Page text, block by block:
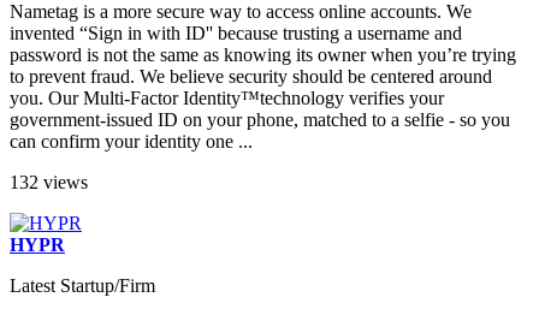
Nametag is a more secure way to access online accounts. We
invented “Sign in with ID'' because trusting a username and
password is not the same as knowing its owner when you’re trying
to prevent fraud. We believe security should be centered around
you. Our Multi-Factor Identity™technology verifies your
government-issued ID on your phone, matched to a selfie - so you
can confirm your identity one ...
132 views
HYPR
Latest Startup/Firm